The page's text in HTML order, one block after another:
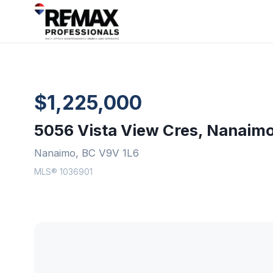
$1,225,000
5056 Vista View Cres,
Nanaimo, BC V9V 1L6
MLS® 1036901